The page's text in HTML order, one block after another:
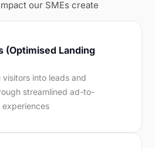
our SMEs create
(Optimised Landing
visitors into leads and
streamlined ad-to-